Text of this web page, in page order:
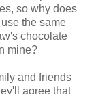
so why does
the same
chocolate
mine?
and friends
agree that